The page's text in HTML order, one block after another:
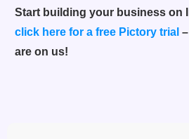
Start building your business on
click here for a free Pictory trial
are on us!